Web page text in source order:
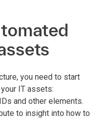
you need to start
IT assets:
and other elements.
to insight into how to